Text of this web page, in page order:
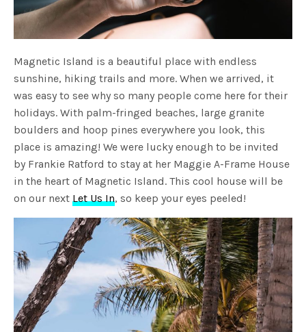
Magnetic Island is a beautiful place with endless
sunshine, hiking trails and more. When we arrived, it
was easy to see why so many people come here for their
holidays. With palm-fringed beaches, large granite
boulders and hoop pines everywhere you look, this
place is amazing! We were lucky enough to be invited
by Frankie Ratford to stay at her Maggie A-Frame House
in the heart of Magnetic Island. This cool house will be
on our next Let Us In, so keep your eyes peeled!